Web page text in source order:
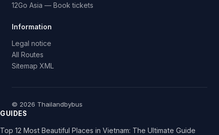
12Go Asia — Book tickets
Information
Legal notice
All Routes
Sitemap XML
© 2026 Thailandbybus
GUIDES
Top 12 Most Beautiful Places in Vietnam: The Ultimate Guide